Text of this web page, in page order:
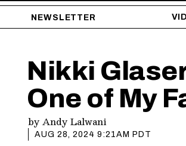
NEWSLETTER
Nikki
One of My
by Andy Lalwani
AUG 28, 2024 9:21AM PDT